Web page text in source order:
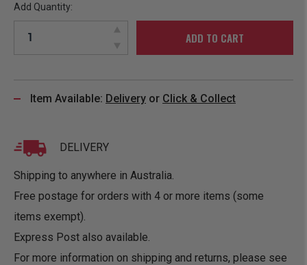
Add Quantity:
ADD TO CART
Item Available: Delivery or Click & Collect
DELIVERY
Shipping to anywhere in Australia.
Free postage for orders with 4 or more items (some
items exempt).
Express Post also available.
For more information on shipping and returns, please see